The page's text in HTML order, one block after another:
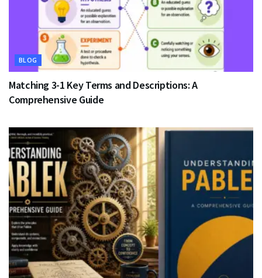
BLOG
Matching 3-1 Key Terms and Descriptions: A
Comprehensive Guide